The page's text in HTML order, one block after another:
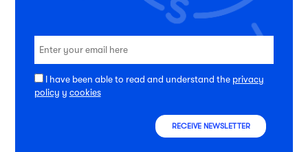
I have been able to read and understand the privacy
policy y cookies
RECEIVE NEWSLETTER